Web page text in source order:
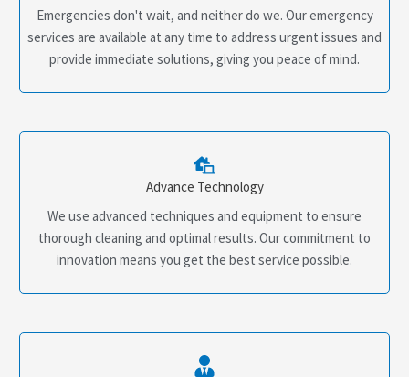
Emergencies don't wait, and neither do we. Our emergency
services are available at any time to address urgent issues and
provide immediate solutions, giving you peace of mind.
Advance Technology
We use advanced techniques and equipment to ensure
thorough cleaning and optimal results. Our commitment to
innovation means you get the best service possible.